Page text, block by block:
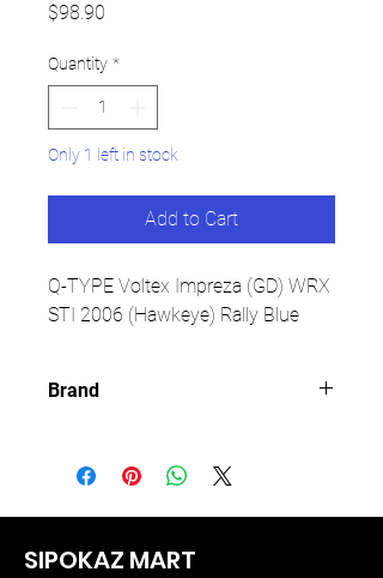
$98.90
Quantity *
Only 1 left in stock
Add to Cart
Q-TYPE Voltex Impreza (GD) WRX
STI 2006 (Hawkeye) Rally Blue
Brand
SIPOKAZ MART